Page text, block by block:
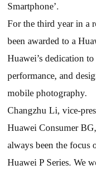
Smartphone’.
For the third year in a
been awarded to a
Huawei’s dedication
performance, and
mobile photography.
Changzhu Li, vice-
Huawei Consumer
always been the focus
Huawei P Series. We